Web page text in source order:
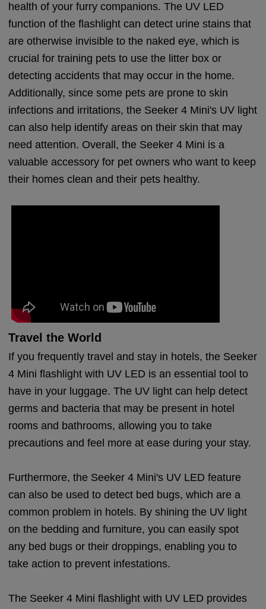
health of your furry companions. The UV LED
function of the flashlight can detect urine stains that
are otherwise invisible to the naked eye, which is
crucial for training pets to use the litter box or
detecting accidents that may occur in the home.
Additionally, since some pets are prone to skin
infections and irritations, the Seeker 4 Mini's UV light
can also help identify areas on their skin that may
need attention. Overall, the Seeker 4 Mini is a
valuable accessory for pet owners who want to keep
their homes clean and their pets healthy.
Travel the World
If you frequently travel and stay in hotels, the Seeker
4 Mini flashlight with UV LED is an essential tool to
have in your luggage. The UV light can help detect
germs and bacteria that may be present in hotel
rooms and bathrooms, allowing you to take
precautions and feel more at ease during your stay.
Furthermore, the Seeker 4 Mini's UV LED feature
can also be used to detect bed bugs, which are a
common problem in hotels. By shining the UV light
on the bedding and furniture, you can easily spot
any bed bugs or their droppings, enabling you to
take action to prevent infestations.
The Seeker 4 Mini flashlight with UV LED provides